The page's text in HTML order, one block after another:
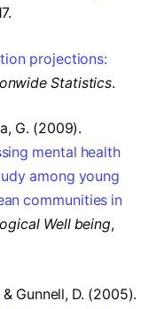
projections:
Statistics.
G. (2009).
mental health
among young
communities in
Well being,
Gunnell, D. (2005).